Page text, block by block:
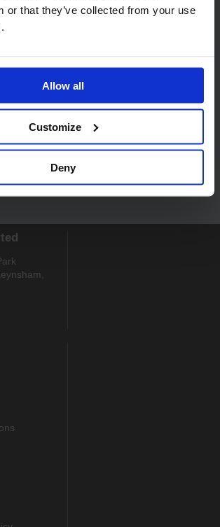
or that they’ve collected from your use
Allow all
Customize
Deny
White